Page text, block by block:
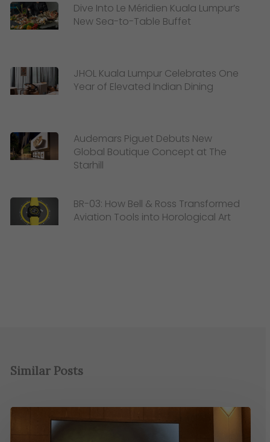
Dive Into Le Méridien Kuala Lumpur’s
New Sea-to-Table Buffet
JHOL Kuala Lumpur Celebrates One
Year of Elevated Indian Dining
Audemars Piguet Debuts New
Global Boutique Concept at The
Starhill
BR-03: How Bell & Ross Transformed
Aviation Tools into Horological Art
Similar Posts